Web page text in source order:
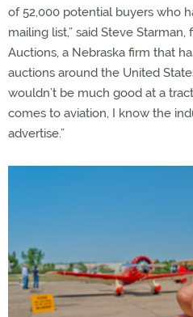
of 52,000 potential buyers who
mailing list,” said Steve
Auctions, a Nebraska firm that
auctions around the United
wouldn’t be much good at a
comes to aviation, I know the
advertise.”